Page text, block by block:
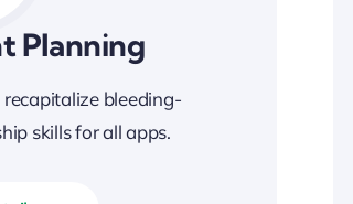
Planning
bleeding-
skills for all apps.